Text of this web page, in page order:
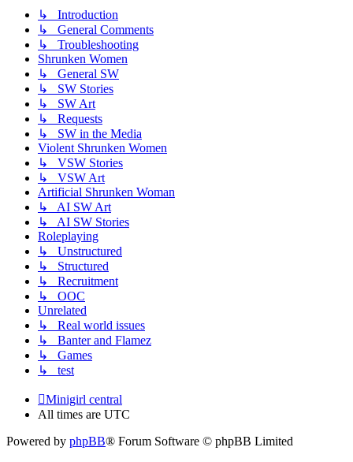
↳ Introduction
↳ General Comments
↳ Troubleshooting
Shrunken Women
↳ General SW
↳ SW Stories
↳ SW Art
↳ Requests
↳ SW in the Media
Violent Shrunken Women
↳ VSW Stories
↳ VSW Art
Artificial Shrunken Woman
↳ AI SW Art
↳ AI SW Stories
Roleplaying
↳ Unstructured
↳ Structured
↳ Recruitment
↳ OOC
Unrelated
↳ Real world issues
↳ Banter and Flamez
↳ Games
↳ test
Minigirl central
All times are UTC
Powered by phpBB® Forum Software © phpBB Limited